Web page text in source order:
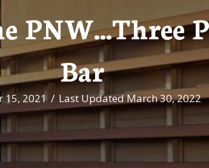
PNW…Three
Bar
15, 2021 / Last Updated March 30, 2022